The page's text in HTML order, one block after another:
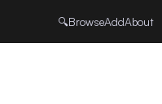
🔍BrowseAddAbout